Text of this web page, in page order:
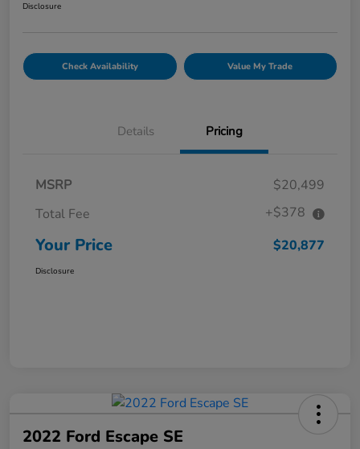
Disclosure
Check Availability Value My Trade
Details Pricing
MSRP
$20,499
Total Fee
+$378
Your Price $20,877
Disclosure
2022 Ford Escape SE